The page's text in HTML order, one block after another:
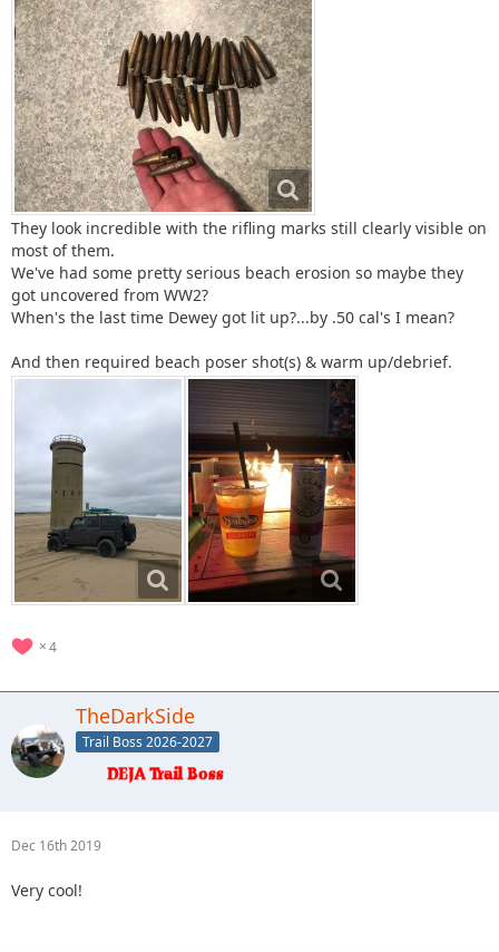
They look incredible with the rifling marks still clearly visible on
most of them.
We've had some pretty serious beach erosion so maybe they
got uncovered from WW2?
When's the last time Dewey got lit up?...by .50 cal's I mean?
And then required beach poser shot(s) & warm up/debrief.
4
TheDarkSide
Trail Boss 2026-2027
Dec 16th 2019
Very cool!